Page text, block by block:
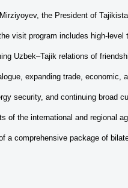
the President of
visit program includes high-
Uzbek–Tajik relations of
expanding trade, economic,
security, and continuing broad
the international and regional
comprehensive package of